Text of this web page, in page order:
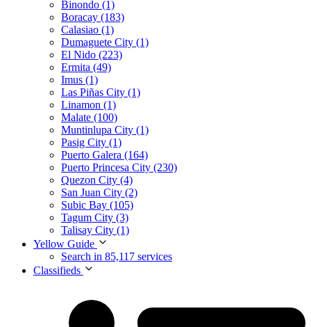
Binondo (1)
Boracay (183)
Calasiao (1)
Dumaguete City (1)
El Nido (223)
Ermita (49)
Imus (1)
Las Piñas City (1)
Linamon (1)
Malate (100)
Muntinlupa City (1)
Pasig City (1)
Puerto Galera (164)
Puerto Princesa City (230)
Quezon City (4)
San Juan City (2)
Subic Bay (105)
Tagum City (3)
Talisay City (1)
Yellow Guide
Search in 85,117 services
Classifieds